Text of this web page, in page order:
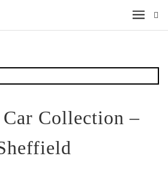
Car Collection –